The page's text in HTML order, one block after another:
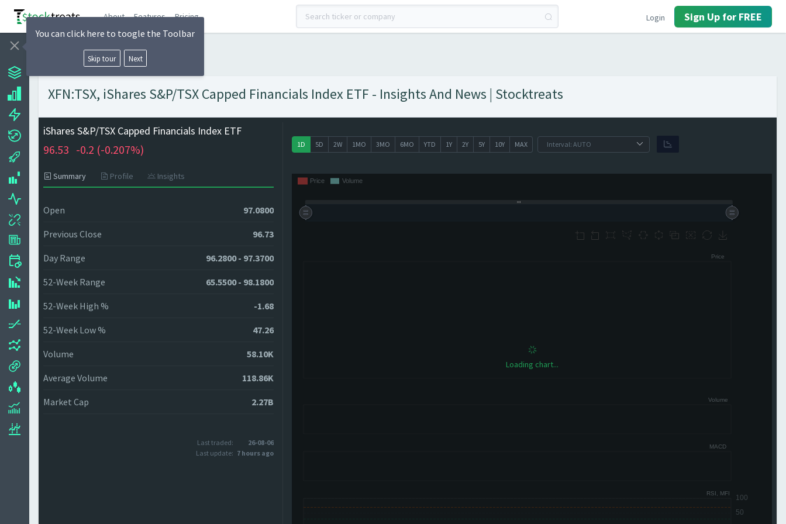
About Features Pricing Login Sign Up for FREE
XFN:TSX, iShares S&P/TSX Capped Financials Index ETF - Insights And News | Stocktreats
iShares S&P/TSX Capped Financials Index ETF
96.53 -0.2 (-0.207%)
Summary Profile Insights
Open 97.0800
Previous Close 96.73
Day Range 96.2800 - 97.3700
52-Week Range 65.5500 - 98.1800
52-Week High % -1.68
52-Week Low % 47.26
Volume 58.10K
Average Volume 118.86K
Market Cap 2.27B
Last traded:
26-08-06
Last update: 7 hours ago
1D 5D 2W 1MO 3MO 6MO YTD 1Y 2Y 5Y 10Y MAX
Loading chart...
You can click here to toogle the Toolbar
Skip tour Next